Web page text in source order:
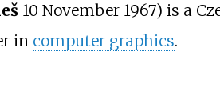
10 November 1967) is a
in computer graphics.